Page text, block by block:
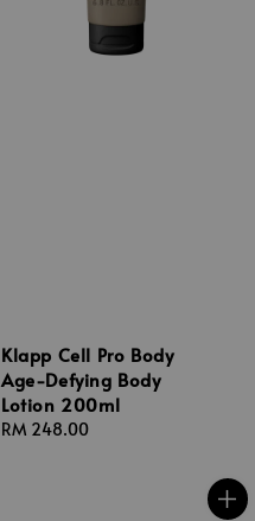
Klapp Cell Pro Body
Age-Defying Body
Lotion 200ml
Regular
RM 248.00